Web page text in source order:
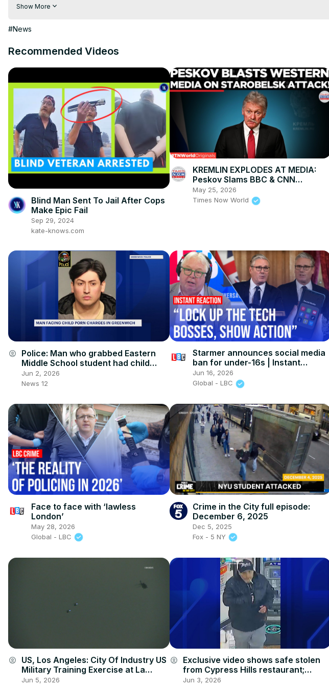
Visit to 100 News Website:
Follow us on Twitter:
https://in.pinterest.com/100newsup/
Show More
#News
Recommended Videos
Blind Man Sent To Jail After Cops
Make Epic Fail
Sep 29, 2024
kate-knows.com
KREMLIN EXPLODES AT MEDIA:
Peskov Slams BBC & CNN
“Objectivity” After Deadly
Starobelsk Strike
May 25, 2026
Times Now World
account_circle Police: Man who grabbed Eastern
Middle School student had child
porn on his phone
Jun 2, 2026
News 12
Starmer announces social media
ban for under-16s | Instant
reaction
Jun 16, 2026
Global - LBC
Face to face with ‘lawless
London’
May 28, 2026
Global - LBC
Crime in the City full episode:
December 6, 2025
Dec 5, 2025
Fox - 5 NY
account_circle US, Los Angeles: City Of Industry US
Military Training Exercise at La
Puente Mall With Sound On Tape.
Jun 5, 2026
account_circle Exclusive video shows safe stolen
from Cypress Hills restaurant;
investigators link to string of break-
Jun 3, 2026